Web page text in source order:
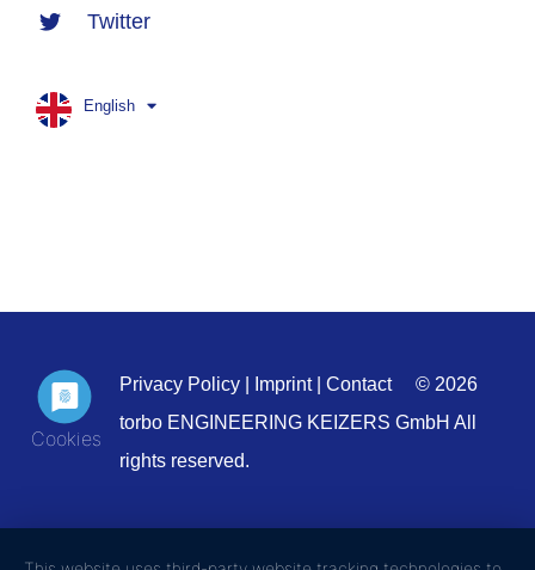
Twitter
English
Privacy Policy Imprint| Contact
© 2026
torbo ENGINEERING KEIZERS GmbH All
rights reserved.